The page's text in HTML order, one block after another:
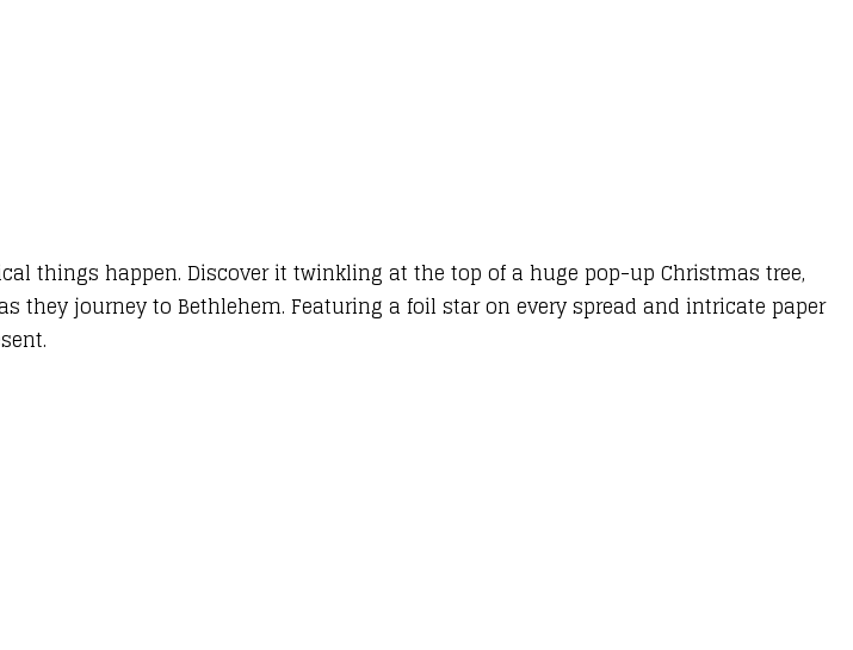
things happen. Discover it twinkling at the top of a huge pop-up Christmas tree,
journey to Bethlehem. Featuring a foil star on every spread and intricate paper